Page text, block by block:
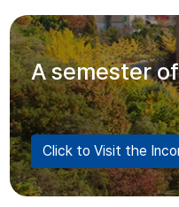
A semester
Click to Visit the